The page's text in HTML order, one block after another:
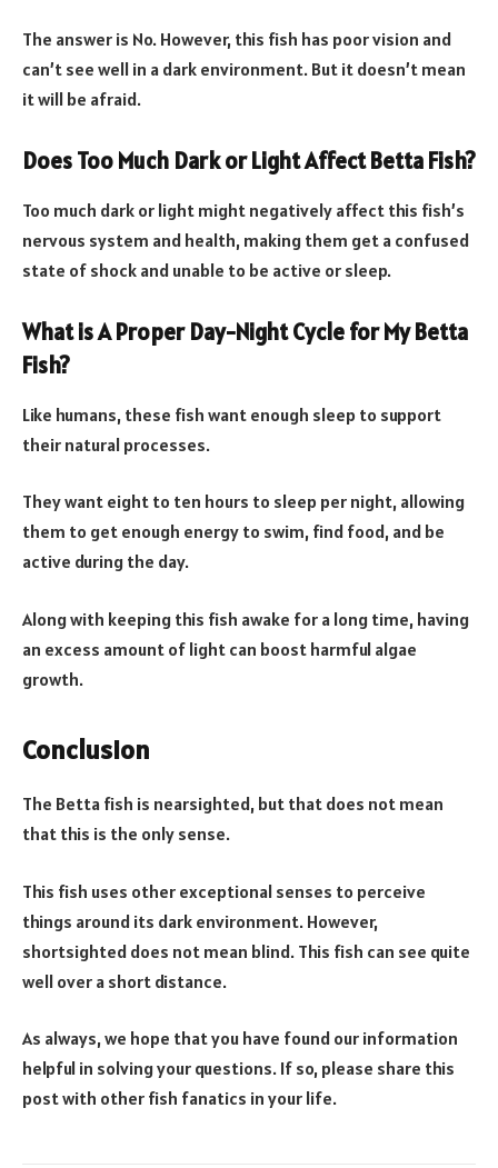
The answer is No. However, this fish has poor vision and
can’t see well in a dark environment. But it doesn’t mean
it will be afraid.
Does Too Much Dark or Light Affect Betta Fish?
Too much dark or light might negatively affect this fish’s
nervous system and health, making them get a confused
state of shock and unable to be active or sleep.
What is A Proper Day-Night Cycle for My Betta
Fish?
Like humans, these fish want enough sleep to support
their natural processes.
They want eight to ten hours to sleep per night, allowing
them to get enough energy to swim, find food, and be
active during the day.
Along with keeping this fish awake for a long time, having
an excess amount of light can boost harmful algae
growth.
Conclusion
The Betta fish is nearsighted, but that does not mean
that this is the only sense.
This fish uses other exceptional senses to perceive
things around its dark environment. However,
shortsighted does not mean blind. This fish can see quite
well over a short distance.
As always, we hope that you have found our information
helpful in solving your questions. If so, please share this
post with other fish fanatics in your life.